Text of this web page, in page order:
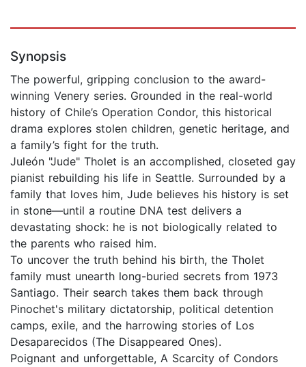
Synopsis
The powerful, gripping conclusion to the award-
winning Venery series. Grounded in the real-world
history of Chile’s Operation Condor, this historical
drama explores stolen children, genetic heritage, and
a family’s fight for the truth.
Juleón "Jude" Tholet is an accomplished, closeted gay
pianist rebuilding his life in Seattle. Surrounded by a
family that loves him, Jude believes his history is set
in stone—until a routine DNA test delivers a
devastating shock: he is not biologically related to
the parents who raised him.
To uncover the truth behind his birth, the Tholet
family must unearth long-buried secrets from 1973
Santiago. Their search takes them back through
Pinochet's military dictatorship, political detention
camps, exile, and the harrowing stories of Los
Desaparecidos (The Disappeared Ones).
Poignant and unforgettable, A Scarcity of Condors